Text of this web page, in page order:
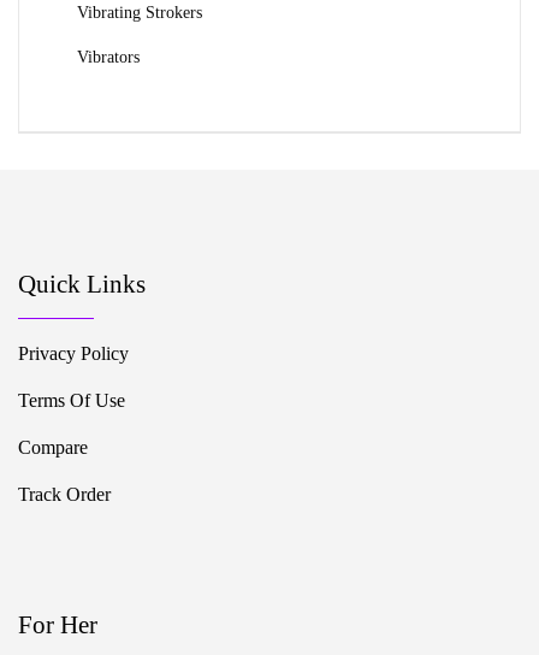
Vibrating Strokers
Vibrators
Quick Links
Privacy Policy
Terms Of Use
Compare
Track Order
For Her